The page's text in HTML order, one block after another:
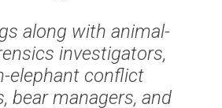
along with animal-
investigators,
elephant conflict
bear managers, and